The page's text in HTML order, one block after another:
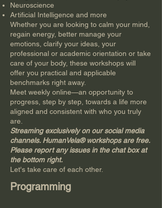
Neuroscience
Artificial Intelligence and more
Whether you are looking to calm your mind,
regain energy, better manage your
emotions, clarify your ideas, your
professional or academic orientation or take
care of your body, these workshops will
offer you practical and applicable
benchmarks right away.
Meet weekly online—an opportunity to
progress, step by step, towards a life more
aligned and consistent with who you truly
are.
Streaming exclusively on our social media
channels. HumanVela® workshops are free.
Please report any issues in the chat box at
the bottom right.
Let's take care of each other.
Programming